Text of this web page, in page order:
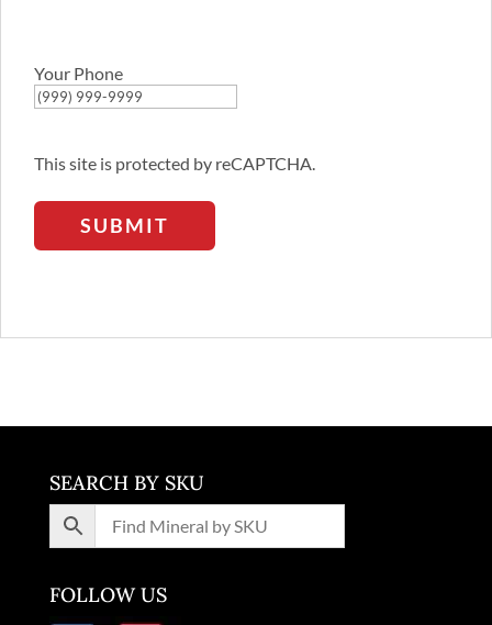
Your Phone
This site is protected by reCAPTCHA.
SUBMIT
SEARCH BY SKU
FOLLOW US